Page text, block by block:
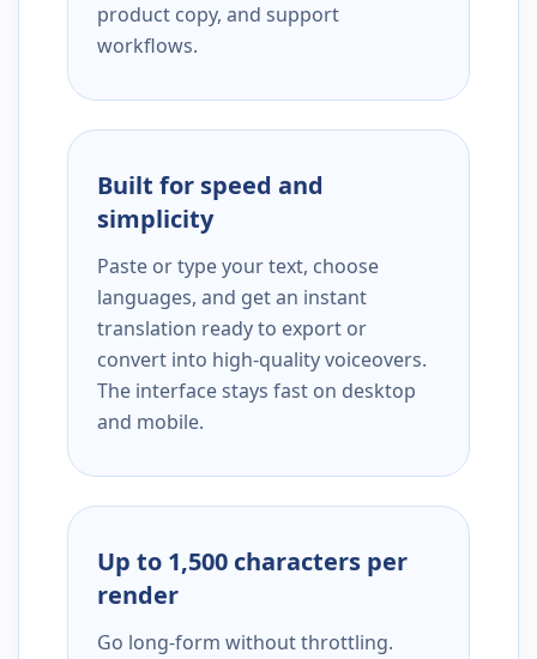
product copy, and support
workflows.
Built for speed and
simplicity
Paste or type your text, choose
languages, and get an instant
translation ready to export or
convert into high-quality voiceovers.
The interface stays fast on desktop
and mobile.
Up to 1,500 characters per
render
Go long-form without throttling.